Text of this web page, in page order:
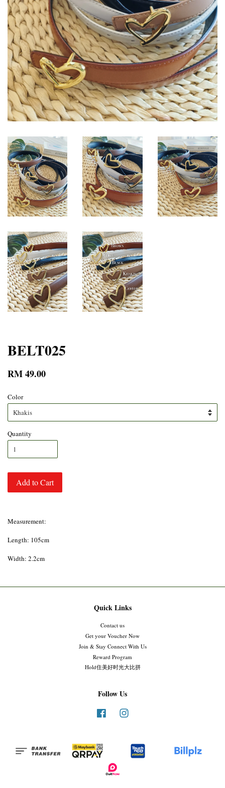
BELT025
RM 49.00
Color
Quantity
Add to Cart
Measurement:
Length: 105cm
Width: 2.2cm
Quick Links
Contact us
Get your Voucher Now
Join & Stay Connect With Us
Reward Program
Hold住美好时光大比拼
Follow Us
Facebook